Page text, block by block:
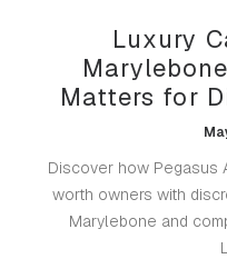
Luxury
Matters for
Discover how Pegasus
worth owners with
Marylebone and